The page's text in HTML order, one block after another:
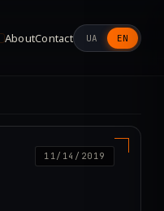
AboutContact UA EN
11/14/2019